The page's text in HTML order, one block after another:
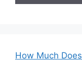
How Much